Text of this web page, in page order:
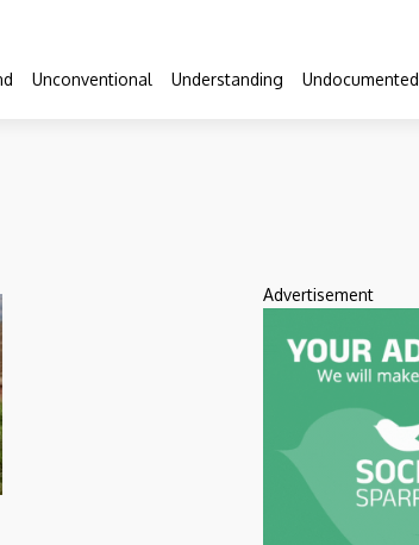
Unconventional Understanding Undocumented
Advertisement